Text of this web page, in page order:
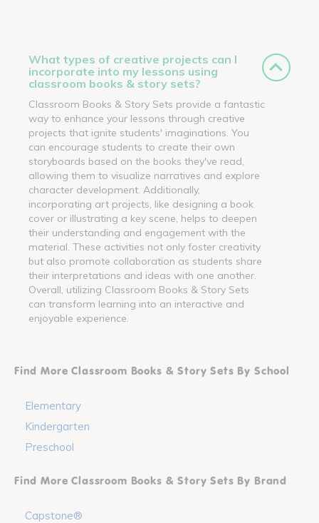
What types of creative projects can I
incorporate into my lessons using
classroom books & story sets?
Classroom Books & Story Sets provide a fantastic
way to enhance your lessons through creative
projects that ignite students' imaginations. You
can encourage students to create their own
storyboards based on the books they've read,
allowing them to visualize narratives and explore
character development. Additionally,
incorporating art projects, like designing a book
cover or illustrating a key scene, helps to deepen
their understanding and engagement with the
material. These activities not only foster creativity
but also promote collaboration as students share
their interpretations and ideas with one another.
Overall, utilizing Classroom Books & Story Sets
can transform learning into an interactive and
enjoyable experience.
Find More Classroom Books & Story Sets By School
Elementary
Kindergarten
Preschool
Find More Classroom Books & Story Sets By Brand
Capstone®